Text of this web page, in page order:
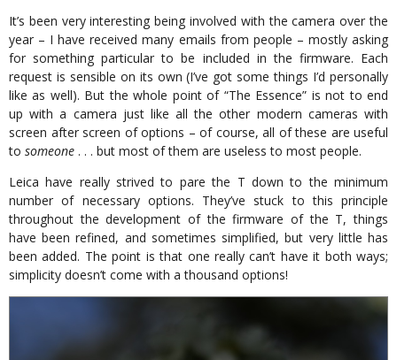
It’s been very interesting being involved with the camera over the
year – I have received many emails from people – mostly asking
for something particular to be included in the firmware. Each
request is sensible on its own (I’ve got some things I’d personally
like as well). But the whole point of “The Essence” is not to end
up with a camera just like all the other modern cameras with
screen after screen of options – of course, all of these are useful
to someone . . . but most of them are useless to most people.
Leica have really strived to pare the T down to the minimum
number of necessary options. They’ve stuck to this principle
throughout the development of the firmware of the T, things
have been refined, and sometimes simplified, but very little has
been added. The point is that one really can’t have it both ways;
simplicity doesn’t come with a thousand options!